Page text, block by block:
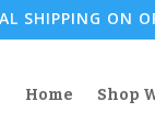
SHIPPING ON
Home Shop